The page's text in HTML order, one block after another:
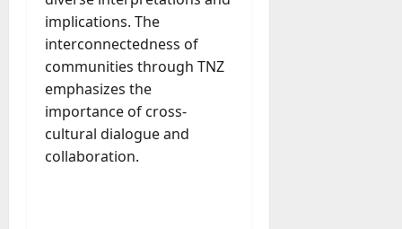
implications. The
interconnectedness of
communities through TNZ
emphasizes the
importance of cross-
cultural dialogue and
collaboration.